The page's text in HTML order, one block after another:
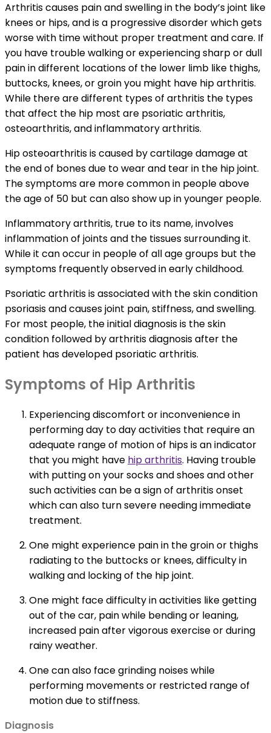
Arthritis causes pain and swelling in the body’s joint like
knees or hips, and is a progressive disorder which gets
worse with time without proper treatment and care. If
you have trouble walking or experiencing sharp or dull
pain in different locations of the lower limb like thighs,
buttocks, knees, or groin you might have hip arthritis.
While there are different types of arthritis the types
that affect the hip most are psoriatic arthritis,
osteoarthritis, and inflammatory arthritis.
Hip osteoarthritis is caused by cartilage damage at
the end of bones due to wear and tear in the hip joint.
The symptoms are more common in people above
the age of 50 but can also show up in younger people.
Inflammatory arthritis, true to its name, involves
inflammation of joints and the tissues surrounding it.
While it can occur in people of all age groups but the
symptoms frequently observed in early childhood.
Psoriatic arthritis is associated with the skin condition
psoriasis and causes joint pain, stiffness, and swelling.
For most people, the initial diagnosis is the skin
condition followed by arthritis diagnosis after the
patient has developed psoriatic arthritis.
Symptoms of Hip Arthritis
Experiencing discomfort or inconvenience in
performing day to day activities that require an
adequate range of motion of hips is an indicator
that you might have hip arthritis. Having trouble
with putting on your socks and shoes and other
such activities can be a sign of arthritis onset
which can also turn severe needing immediate
treatment.
One might experience pain in the groin or thighs
radiating to the buttocks or knees, difficulty in
walking and locking of the hip joint.
One might face difficulty in activities like getting
out of the car, pain while bending or leaning,
increased pain after vigorous exercise or during
rainy weather.
One can also face grinding noises while
performing movements or restricted range of
motion due to stiffness.
Diagnosis